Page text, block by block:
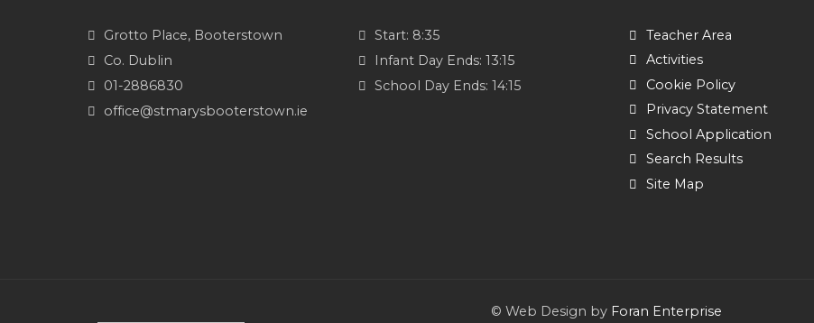
Grotto Place, Booterstown
Co. Dublin
01-2886830
office@stmarysbooterstown.ie
Start: 8:35
Infant Day Ends: 13:15
School Day Ends: 14:15
Teacher Area
Activities
Cookie Policy
Privacy Statement
School Application
Search Results
Site Map
© Web Design by Foran Enterprise